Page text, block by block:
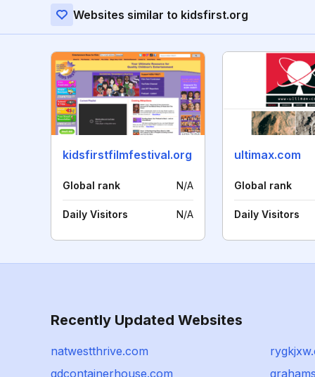
Websites similar to kidsfirst.org
kidsfirstfilmfestival.org
Global rank N/A
Daily Visitors N/A
ultimax.com
Global rank
Daily Visitors
Recently Updated Websites
natwestthrive.com
gdcontainerhouse.com